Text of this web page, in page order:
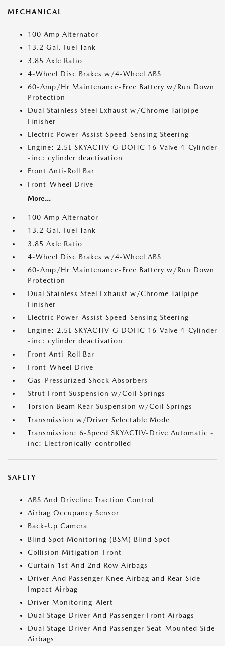
MECHANICAL
100 Amp Alternator
13.2 Gal. Fuel Tank
3.85 Axle Ratio
4-Wheel Disc Brakes w/4-Wheel ABS
60-Amp/Hr Maintenance-Free Battery w/Run Down
Protection
Dual Stainless Steel Exhaust w/Chrome Tailpipe
Finisher
Electric Power-Assist Speed-Sensing Steering
Engine: 2.5L SKYACTIV-G DOHC 16-Valve 4-Cylinder
-inc: cylinder deactivation
Front Anti-Roll Bar
Front-Wheel Drive
More...
100 Amp Alternator
13.2 Gal. Fuel Tank
3.85 Axle Ratio
4-Wheel Disc Brakes w/4-Wheel ABS
60-Amp/Hr Maintenance-Free Battery w/Run Down
Protection
Dual Stainless Steel Exhaust w/Chrome Tailpipe
Finisher
Electric Power-Assist Speed-Sensing Steering
Engine: 2.5L SKYACTIV-G DOHC 16-Valve 4-Cylinder
-inc: cylinder deactivation
Front Anti-Roll Bar
Front-Wheel Drive
Gas-Pressurized Shock Absorbers
Strut Front Suspension w/Coil Springs
Torsion Beam Rear Suspension w/Coil Springs
Transmission w/Driver Selectable Mode
Transmission: 6-Speed SKYACTIV-Drive Automatic -
inc: Electronically-controlled
SAFETY
ABS And Driveline Traction Control
Airbag Occupancy Sensor
Back-Up Camera
Blind Spot Monitoring (BSM) Blind Spot
Collision Mitigation-Front
Curtain 1st And 2nd Row Airbags
Driver And Passenger Knee Airbag and Rear Side-
Impact Airbag
Driver Monitoring-Alert
Dual Stage Driver And Passenger Front Airbags
Dual Stage Driver And Passenger Seat-Mounted Side
Airbags